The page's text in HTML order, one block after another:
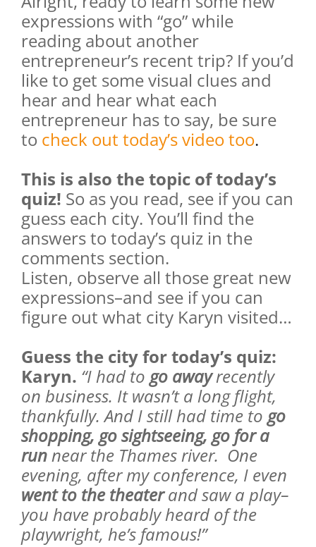
expressions with “go” while
reading about another
entrepreneur’s recent trip? If you’d
like to get some visual clues and
hear and hear what each
entrepreneur has to say, be sure
to check out today’s video too.
This is also the topic of today’s
quiz! So as you read, see if you can
guess each city. You’ll find the
answers to today’s quiz in the
comments section.
Listen, observe all those great new
expressions–and see if you can
figure out what city Karyn visited…
Guess the city for today’s quiz:
Karyn. “I had to go awayrecently
on business. It wasn’t a long flight,
thankfully. And I still had time to go
shopping, go sightseeing, go for a
runnear the Thames river. One
evening, after my conference, I even
went to the theaterand saw a play–
you have probably heard of the
playwright, he’s famous!”